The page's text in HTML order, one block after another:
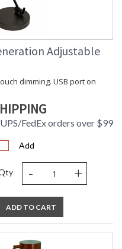
Adjustable
dimming. USB port on
FedEx orders over $99
Add
- +
ADD TO CART